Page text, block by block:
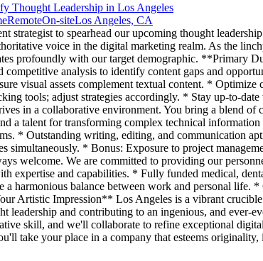
Thought Leadership in Los Angeles
RemoteOn-siteLos Angeles, CA
strategist to spearhead our upcoming thought
voice in the digital marketing realm. As the
profoundly with our target demographic. **Primary
competitive analysis to identify content gaps and
visual assets complement textual content. *
tools; adjust strategies accordingly. * Stay up-to-
in a collaborative environment. You bring a blend
a talent for transforming complex technical
* Outstanding writing, editing, and communication
simultaneously. * Bonus: Exposure to project
welcome. We are committed to providing our
expertise and capabilities. * Fully funded medical,
a harmonious balance between work and personal life.
Artistic Impression** Los Angeles is a vibrant
leadership and contributing to an ingenious, and
skill, and we'll collaborate to refine exceptional
take your place in a company that esteems